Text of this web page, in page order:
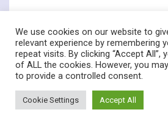
twitter
© Renownedforsound.com All rights
We use cookies on our website to
relevant experience by remembering
repeat visits. By clicking “Accept All”,
of ALL the cookies. However, you
to provide a controlled consent.
Cookie Settings Accept All